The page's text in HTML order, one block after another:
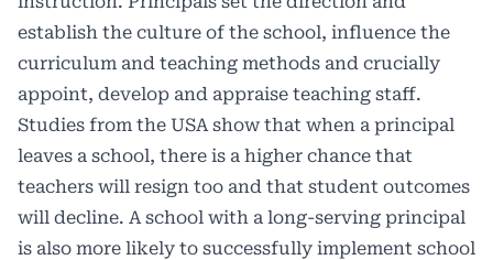
establish the culture of the school, influence the
curriculum and teaching methods and crucially
appoint, develop and appraise teaching staff.
Studies from the USA show that when a principal
leaves a school, there is a higher chance that
teachers will resign too and that student outcomes
will decline. A school with a long-serving principal
is also more likely to successfully implement school